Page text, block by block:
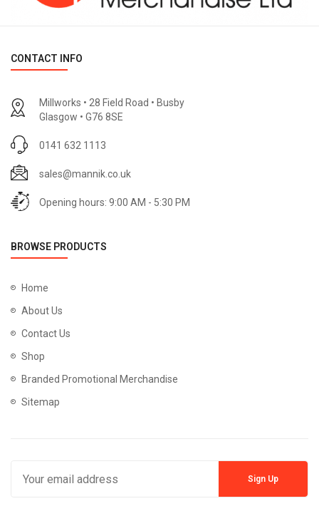
CONTACT INFO
Millworks • 28 Field Road • Busby
Glasgow • G76 8SE
0141 632 1113
sales@mannik.co.uk
Opening hours: 9:00 AM - 5:30 PM
BROWSE PRODUCTS
Home
About Us
Contact Us
Shop
Branded Promotional Merchandise
Sitemap